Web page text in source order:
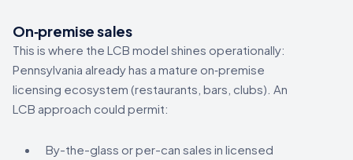
On‑premise sales
This is where the LCB model shines operationally:
Pennsylvania already has a mature on‑premise
licensing ecosystem (restaurants, bars, clubs). An
LCB approach could permit:
By-the-glass or per-can sales in licensed